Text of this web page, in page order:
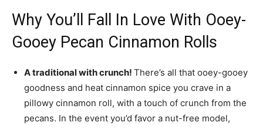
Why You’ll Fall In Love With Ooey-
Gooey Pecan Cinnamon Rolls
A traditional with crunch! There’s all that ooey-gooey
goodness and heat cinnamon spice you crave in a
pillowy cinnamon roll, with a touch of crunch from the
pecans. In the event you’d favor a nut-free model,